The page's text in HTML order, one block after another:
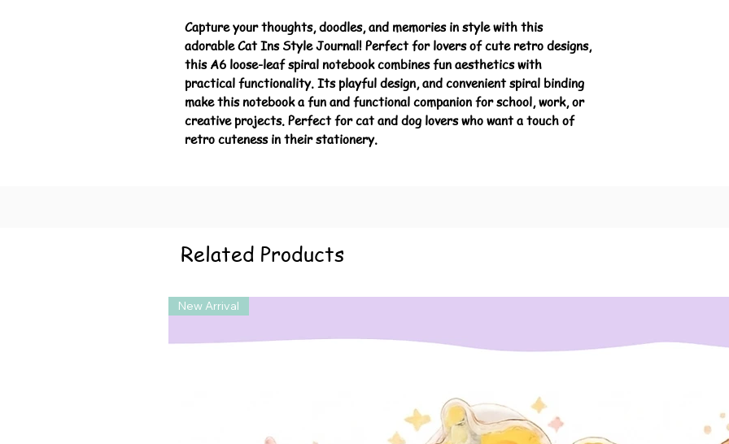
Capture your thoughts, doodles, and memories in style with this
adorable Cat Ins Style Journal! Perfect for lovers of cute retro designs,
this A6 loose-leaf spiral notebook combines fun aesthetics with
practical functionality. Its playful design, and convenient spiral binding
make this notebook a fun and functional companion for school, work, or
creative projects. Perfect for cat and dog lovers who want a touch of
retro cuteness in their stationery.
Related Products
New Arrival